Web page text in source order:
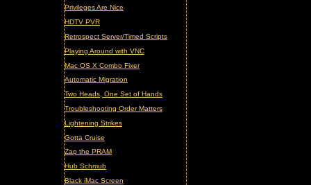
Privileges Are Nice
HDTV PVR
Retrospect Server/Timed Scripts
Playing Around with VNC
Mac OS X Combo Fixer
Automatic Migration
Two Heads, One Set of Hands
Troubleshooting Order Matters
Lightening Strikes
Gotta Cruise
Zap the PRAM
Hub Schmub
Black iMac Screen